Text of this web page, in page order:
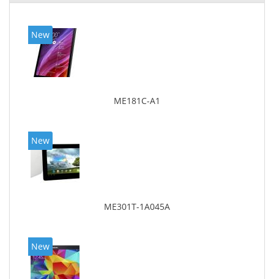
New
ME181C-A1
New
ME301T-1A045A
New